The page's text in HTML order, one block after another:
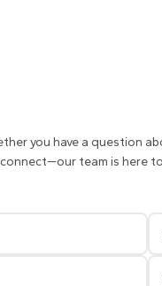
you have a question
team is here